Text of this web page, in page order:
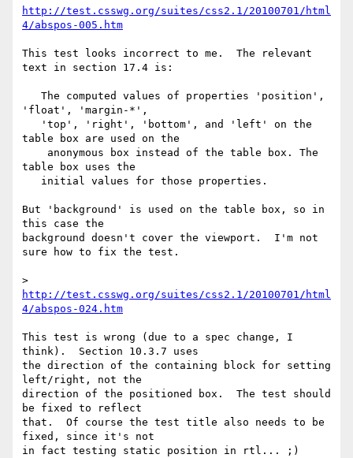
http://test.csswg.org/suites/css2.1/20100701/html
4/abspos-005.htm
This test looks incorrect to me.  The relevant
text in section 17.4 is:
'float', 'margin-*',
table box are used on the
table box uses the
But 'background' is used on the table box, so in
this case the
background doesn't cover the viewport.  I'm not
sure how to fix the test.
http://test.csswg.org/suites/css2.1/20100701/html
4/abspos-024.htm
This test is wrong (due to a spec change, I
think).  Section 10.3.7 uses
the direction of the containing block for setting
left/right, not the
direction of the positioned box.  The test should
be fixed to reflect
that.  Of course the test title also needs to be
fixed, since it's not
in fact testing static position in rtl... ;)